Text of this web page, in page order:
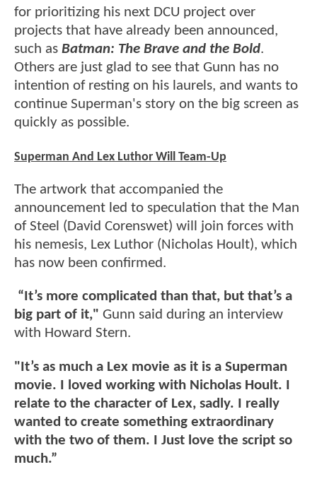
for prioritizing his next DCU project over
projects that have already been announced,
such as Batman: The Brave and the Bold.
Others are just glad to see that Gunn has no
intention of resting on his laurels, and wants to
continue Superman's story on the big screen as
quickly as possible.
Superman And Lex Luthor Will Team-Up
The artwork that accompanied the
announcement led to speculation that the Man
of Steel (David Corenswet) will join forces with
his nemesis, Lex Luthor (Nicholas Hoult), which
has now been confirmed.
“It’s more complicated than that, but that’s a
big part of it," Gunn said during an interview
with Howard Stern.
"It’s as much a Lex movie as it is a Superman
movie. I loved working with Nicholas Hoult. I
relate to the character of Lex, sadly. I really
wanted to create something extraordinary
with the two of them. I Just love the script so
much.”